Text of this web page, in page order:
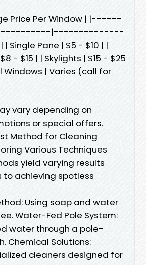
Price Per Window | |------
|--------------
Pane | $5 - $10 | |
- $15 | | Skylights | $15 - $25
Windows | Varies (call for
vary depending on
or special offers.
Method for Cleaning
Various Techniques
yield varying results
to achieving spotless
Using soap and water
Water-Fed Pole System:
water through a pole-
Chemical Solutions:
cleaners designed for